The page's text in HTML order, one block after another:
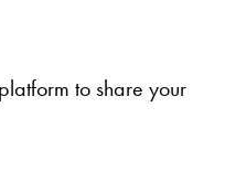
to share your